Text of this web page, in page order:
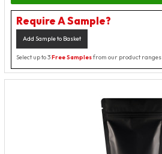
Require A Sample?
Add Sample to Basket
Select up to 3Free Samplesfrom our product ranges